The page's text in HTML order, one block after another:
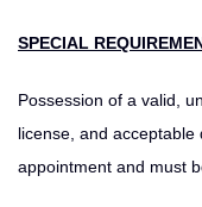
SPECIAL
Possession of a valid,
license, and
appointment and must